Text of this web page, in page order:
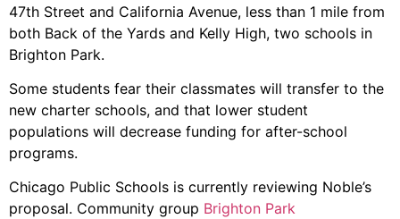
47th Street and California Avenue, less than 1 mile from
both Back of the Yards and Kelly High, two schools in
Brighton Park.
Some students fear their classmates will transfer to the
new charter schools, and that lower student
populations will decrease funding for after-school
programs.
Chicago Public Schools is currently reviewing Noble’s
proposal. Community group Brighton Park